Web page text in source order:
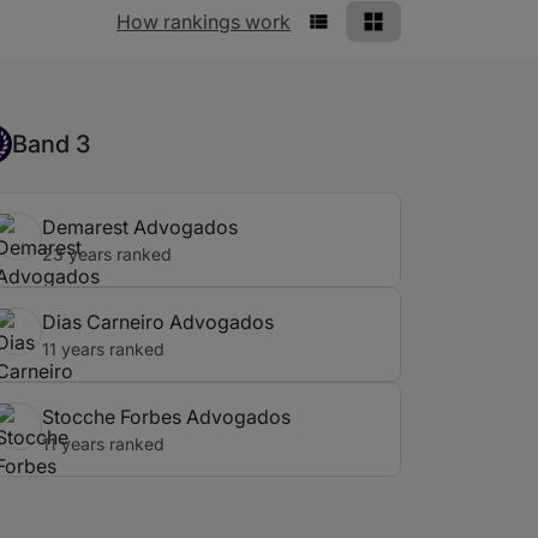
How rankings workRankings view
List ViewGrid View
3
Band 3
Demarest Advogados
23 years ranked
Dias Carneiro Advogados
11 years ranked
Stocche Forbes Advogados
11 years ranked